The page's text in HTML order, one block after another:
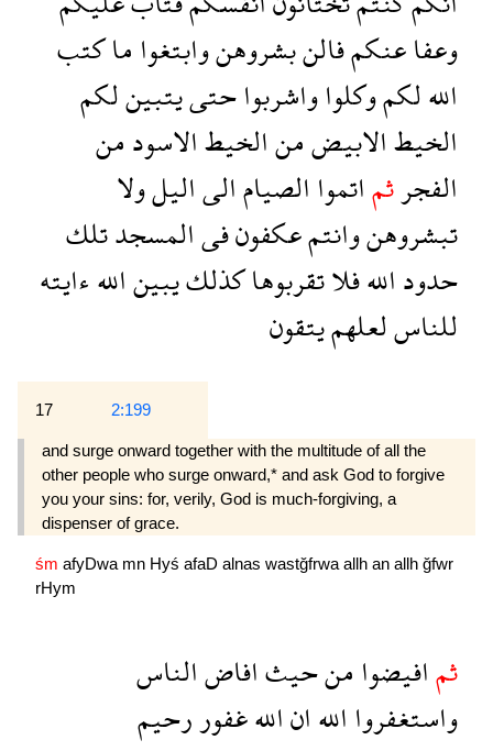
وعفاعنكمفالنبشروهنوابتغواماكتب
اللهلكموكلواواشربواحتىيتبينلكم
الخيطالابيضمنالخيطالاسودمن
الفجرثماتمواالصيامالىاليلولا
تبشروهنوانتمعكفونفىالمسجدتلك
حدوداللهفلاتقربوهاكذلكيبيناللهءايته
للناسلعلهميتقون
17 2:199
and surge onward together with the multitude of all the
other people who surge onward,* and ask God to forgive
you your sins: for, verily, God is much-forgiving, a
dispenser of grace.
śm afyDwa mn Hyś afaD alnas wastğfrwa allh an allh ğfwr
rHym
ثمافيضوامنحيثافاضالناس
واستغفروااللهاناللهغفوررحيم